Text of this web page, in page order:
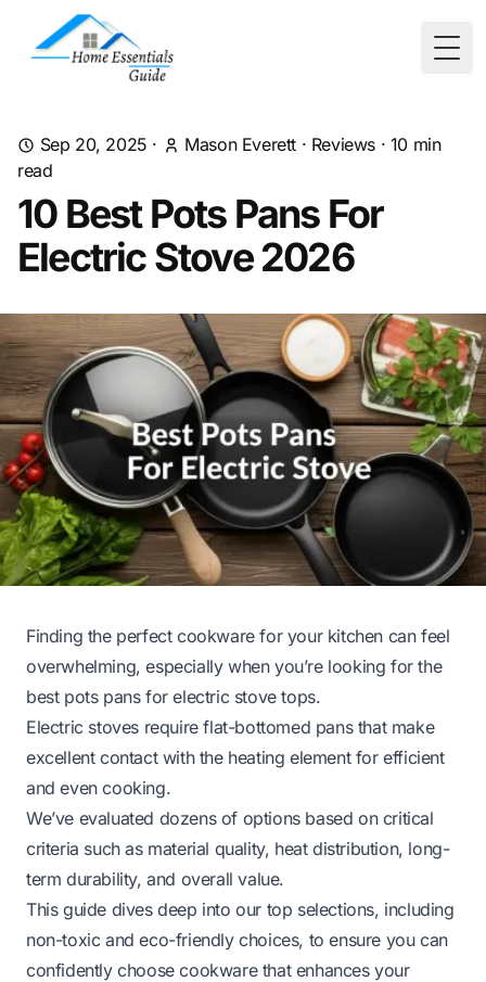
Sep 20, 2025 · Mason Everett · Reviews · 10 min
read
10 Best Pots Pans For
Electric Stove 2026
Finding the perfect cookware for your kitchen can feel
overwhelming, especially when you’re looking for the
best pots pans for electric stove tops.
Electric stoves require flat-bottomed pans that make
excellent contact with the heating element for efficient
and even cooking.
We’ve evaluated dozens of options based on critical
criteria such as material quality, heat distribution, long-
term durability, and overall value.
This guide dives deep into our top selections, including
non-toxic and eco-friendly choices, to ensure you can
confidently choose cookware that enhances your